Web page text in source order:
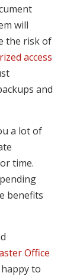
will
the risk of
access
and
a lot of
time.
benefits
Office
to